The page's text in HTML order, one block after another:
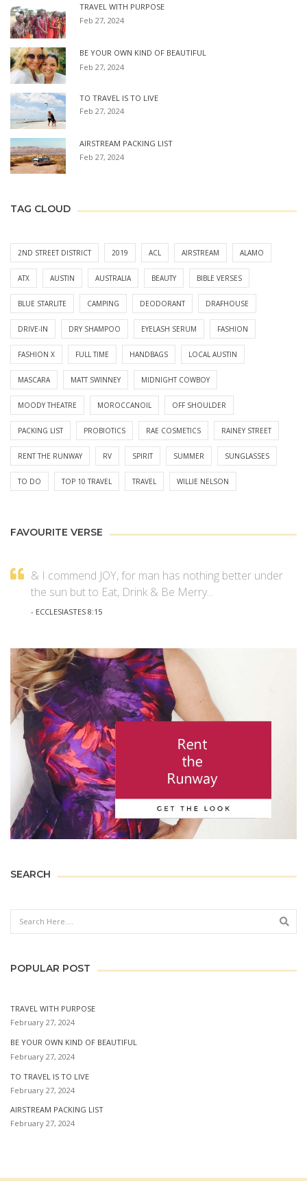
TRAVEL WITH PURPOSE
Feb 27, 2024
BE YOUR OWN KIND OF BEAUTIFUL
Feb 27, 2024
TO TRAVEL IS TO LIVE
Feb 27, 2024
AIRSTREAM PACKING LIST
Feb 27, 2024
TAG CLOUD
2ND STREET DISTRICT 2019 ACL AIRSTREAM ALAMO
ATX AUSTIN AUSTRALIA BEAUTY BIBLE VERSES
BLUE STARLITE CAMPING DEODORANT DRAFHOUSE
DRIVE-IN DRY SHAMPOO EYELASH SERUM FASHION
FASHION X FULL TIME HANDBAGS LOCAL AUSTIN
MASCARA MATT SWINNEY MIDNIGHT COWBOY
MOODY THEATRE MOROCCANOIL OFF SHOULDER
PACKING LIST PROBIOTICS RAE COSMETICS RAINEY STREET
RENT THE RUNWAY RV SPIRIT SUMMER SUNGLASSES
TO DO TOP 10 TRAVEL TRAVEL WILLIE NELSON
FAVOURITE VERSE
& I commend JOY, for man has nothing better under
the sun but to Eat, Drink & Be Merry...
- ECCLESIASTES 8:15
SEARCH
POPULAR POST
TRAVEL WITH PURPOSE
February 27, 2024
BE YOUR OWN KIND OF BEAUTIFUL
February 27, 2024
TO TRAVEL IS TO LIVE
February 27, 2024
AIRSTREAM PACKING LIST
February 27, 2024